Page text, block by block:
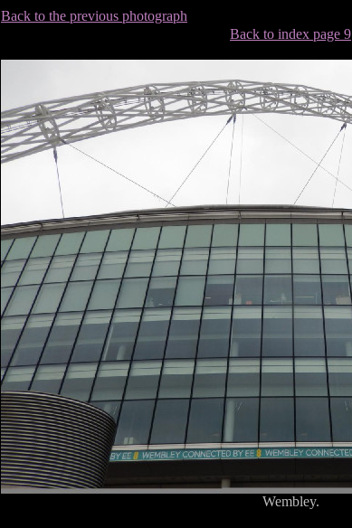
Back to the previous photograph
Back to index page 9
Wembley.